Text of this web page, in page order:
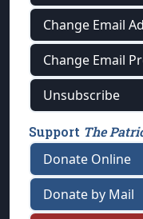
Change Email
Change Email
Unsubscribe
Support The
Donate Online
Donate by Mail